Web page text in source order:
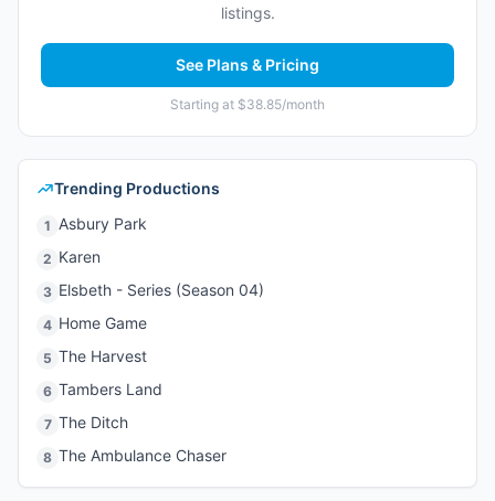
listings.
See Plans & Pricing
Starting at $38.85/month
Trending Productions
1 Asbury Park
2 Karen
3 Elsbeth - Series (Season 04)
4 Home Game
5 The Harvest
6 Tambers Land
7 The Ditch
8 The Ambulance Chaser